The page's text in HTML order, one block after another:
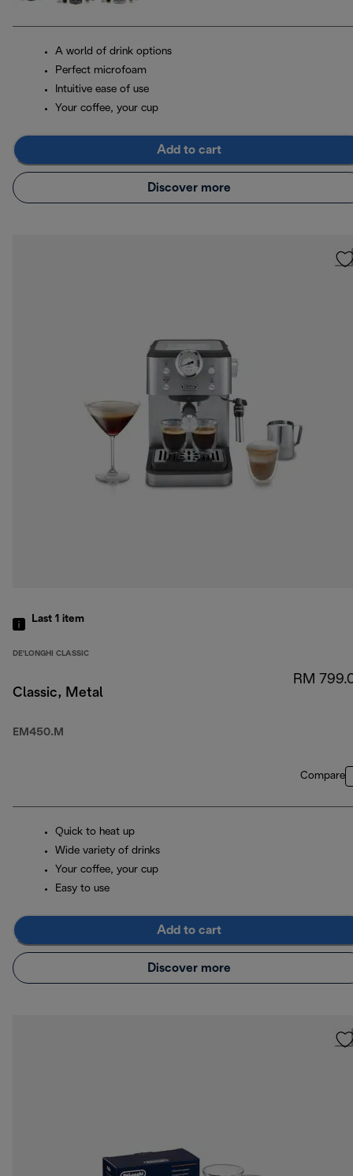
A world of drink options
Perfect microfoam
Intuitive ease of use
Your coffee, your cup
Add to cart
Discover more
Last 1 item
DE'LONGHI CLASSIC
Classic, Metal
EM450.M
RM
Compare
Quick to heat up
Wide variety of drinks
Your coffee, your cup
Easy to use
Add to cart
Discover more